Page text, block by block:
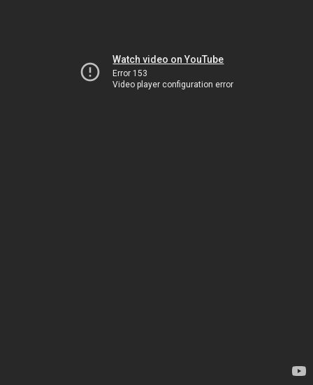
Watch video on YouTube
Error 153
Video player configuration error